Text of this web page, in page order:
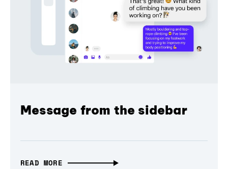
Message from the sidebar
READ MORE